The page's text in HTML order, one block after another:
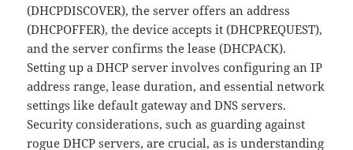
(DHCPDISCOVER), the server offers an address
(DHCPOFFER), the device accepts it (DHCPREQUEST),
and the server confirms the lease (DHCPACK).
Setting up a DHCP server involves configuring an IP
address range, lease duration, and essential network
settings like default gateway and DNS servers.
Security considerations, such as guarding against
rogue DHCP servers, are crucial, as is understanding